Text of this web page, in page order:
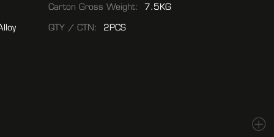
Carton Gross Weight:
7.5KG
QTY / CTN: 2PCS